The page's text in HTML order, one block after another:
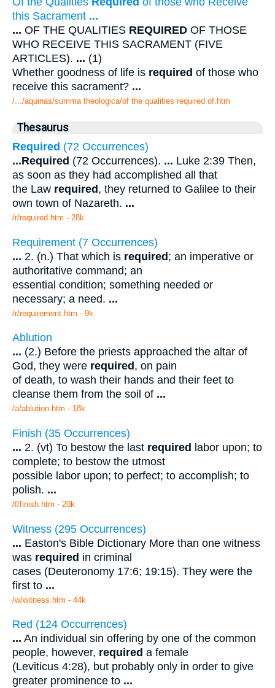
this Sacrament ...
... OF THE QUALITIES REQUIRED OF THOSE
WHO RECEIVE THIS SACRAMENT (FIVE
ARTICLES). ... (1)
Whether goodness of life is required of those who
receive this sacrament? ...
/.../aquinas/summa theologica/of the qualities required of.htm
Thesaurus
Required (72 Occurrences)
...Required (72 Occurrences). ... Luke 2:39 Then,
as soon as they had accomplished all that
the Law required , they returned to Galilee to their
own town of Nazareth. ...
/r/required.htm - 28k
Requirement (7 Occurrences)
... 2. (n.) That which is required; an imperative or
authoritative command; an
essential condition; something needed or
necessary; a need. ...
/r/requirement.htm - 9k
Ablution
... (2.) Before the priests approached the altar of
God, they were required , on pain
of death, to wash their hands and their feet to
cleanse them from the soil of ...
/a/ablution.htm - 18k
Finish (35 Occurrences)
... 2. (vt) To bestow the last required labor upon; to
complete; to bestow the utmost
possible labor upon; to perfect; to accomplish; to
polish. ...
/f/finish.htm - 20k
Witness (295 Occurrences)
... Easton's Bible Dictionary More than one witness
was required in criminal
cases (Deuteronomy 17:6; 19:15). They were the
first to ...
/w/witness.htm - 44k
Red (124 Occurrences)
... An individual sin offering by one of the common
people, however, required a female
(Leviticus 4:28), but probably only in order to give
greater prominence to ...